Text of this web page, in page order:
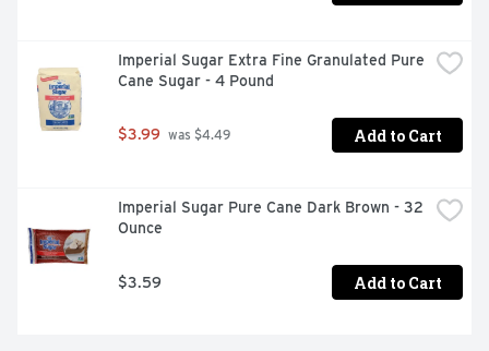
Imperial Sugar Extra Fine Granulated Pure
Cane Sugar - 4 Pound
$3.99 was $4.49 Add to Cart
Imperial Sugar Pure Cane Dark Brown - 32
Ounce
$3.59 Add to Cart